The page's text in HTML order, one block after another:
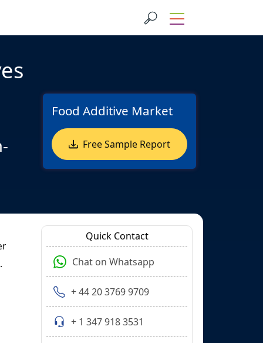
Food Additive Market
Free Sample Report
Quick Contact
Chat on Whatsapp
+ 44 20 3769 9709
+ 1 347 918 3531